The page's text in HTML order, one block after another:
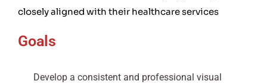
closely aligned with their healthcare services
Goals
Develop a consistent and professional visual